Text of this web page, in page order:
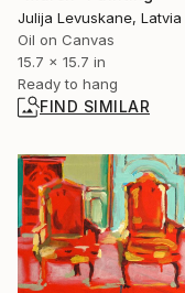
Julija Levuskane, Latvia
Oil on Canvas
15.7 x 15.7 in
Ready to hang
FIND SIMILAR